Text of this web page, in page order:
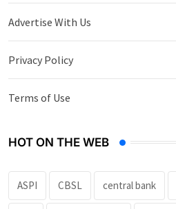
Advertise With Us
Privacy Policy
Terms of Use
HOT ON THE WEB
ASPI CBSL central bank